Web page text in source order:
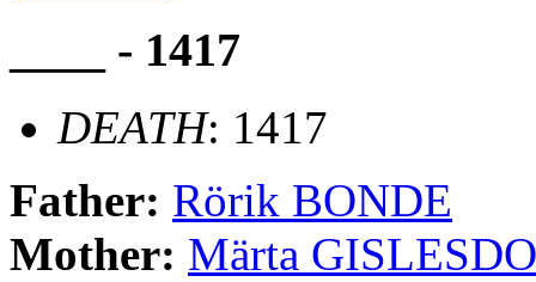
____ - 1417
DEATH: 1417
Father: Rörik BONDE
Mother: Märta